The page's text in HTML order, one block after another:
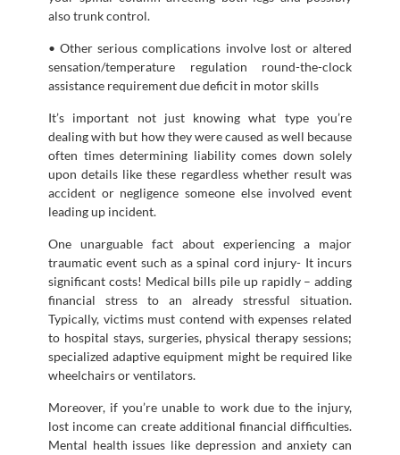
also trunk control.
• Other serious complications involve lost or altered
sensation/temperature regulation round-the-clock
assistance requirement due deficit in motor skills
It’s important not just knowing what type you’re
dealing with but how they were caused as well because
often times determining liability comes down solely
upon details like these regardless whether result was
accident or negligence someone else involved event
leading up incident.
One unarguable fact about experiencing a major
traumatic event such as a spinal cord injury- It incurs
significant costs! Medical bills pile up rapidly – adding
financial stress to an already stressful situation.
Typically, victims must contend with expenses related
to hospital stays, surgeries, physical therapy sessions;
specialized adaptive equipment might be required like
wheelchairs or ventilators.
Moreover, if you’re unable to work due to the injury,
lost income can create additional financial difficulties.
Mental health issues like depression and anxiety can